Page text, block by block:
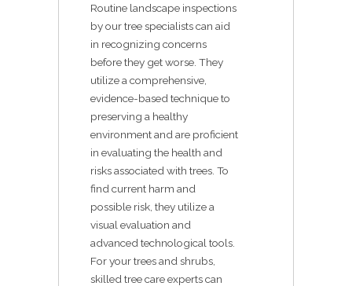
Routine landscape inspections
by our tree specialists can aid
in recognizing concerns
before they get worse. They
utilize a comprehensive,
evidence-based technique to
preserving a healthy
environment and are proficient
in evaluating the health and
risks associated with trees. To
find current harm and
possible risk, they utilize a
visual evaluation and
advanced technological tools.
For your trees and shrubs,
skilled tree care experts can